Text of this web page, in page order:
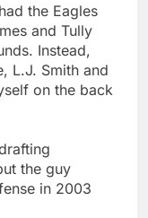
the Eagles
and Tully
Instead,
L.J. Smith and
on the back
the guy
in 2003